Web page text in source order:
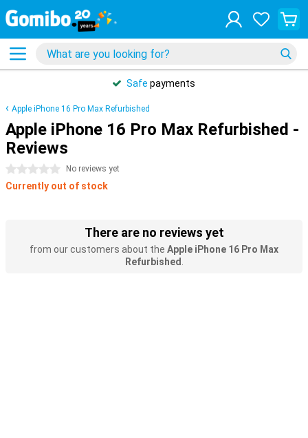
Safe payments
Apple iPhone 16 Pro Max Refurbished
Apple iPhone 16 Pro Max Refurbished -
Reviews
0 stars No reviews yet
Currently out of stock
There are no reviews yet
from our customers about the Apple iPhone 16 Pro Max
Refurbished